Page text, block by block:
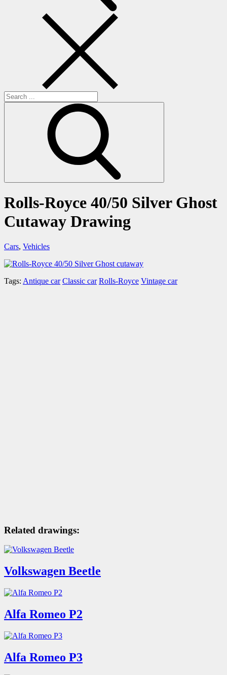
Search
for:
Rolls-Royce 40/50 Silver Ghost
Cutaway Drawing
Cars, Vehicles
Tags: Antique car Classic car Rolls-Royce Vintage car
Related drawings:
Volkswagen Beetle
Alfa Romeo P2
Alfa Romeo P3